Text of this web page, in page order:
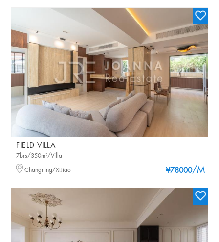
FIELD VILLA
¥78000/M
7brs/350m²/Villa
Changning/XIJiao